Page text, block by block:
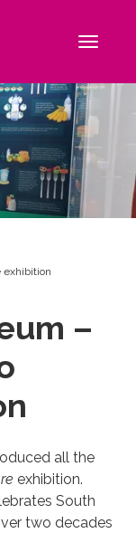
Toggle
exhibition
–
all the
exhibition.
South
two decades